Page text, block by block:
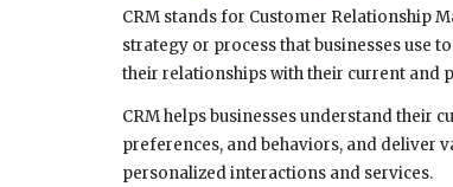
CRM stands for Customer Relationship
strategy or process that businesses use
their relationships with their current and
CRM helps businesses understand their
preferences, and behaviors, and deliver
personalized interactions and services.